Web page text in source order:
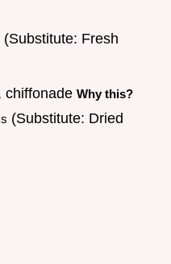
Fresh
chiffonade Why this?
(Substitute: Dried